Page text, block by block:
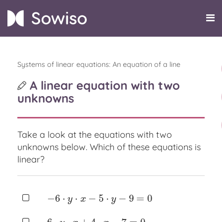
Systems of linear equations: An equation of a line
A linear equation with two
unknowns
Take a look at the equations with two
unknowns below. Which of these equations is
linear?
−6 ⋅ y ⋅ x − 5 ⋅ y − 9 = 0
−6⋅y x−5⋅y −9 =0